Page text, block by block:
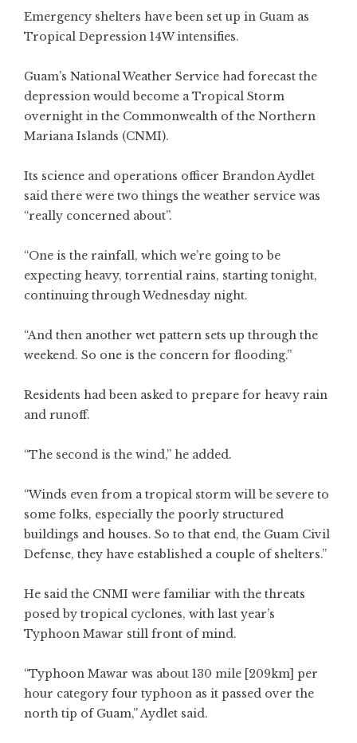
Emergency shelters have been set up in Guam as
Tropical Depression 14W intensifies.
Guam’s National Weather Service had forecast the
depression would become a Tropical Storm
overnight in the Commonwealth of the Northern
Mariana Islands (CNMI).
Its science and operations officer Brandon Aydlet
said there were two things the weather service was
“really concerned about”.
“One is the rainfall, which we’re going to be
expecting heavy, torrential rains, starting tonight,
continuing through Wednesday night.
“And then another wet pattern sets up through the
weekend. So one is the concern for flooding.”
Residents had been asked to prepare for heavy rain
and runoff.
“The second is the wind,” he added.
“Winds even from a tropical storm will be severe to
some folks, especially the poorly structured
buildings and houses. So to that end, the Guam Civil
Defense, they have established a couple of shelters.”
He said the CNMI were familiar with the threats
posed by tropical cyclones, with last year’s
Typhoon Mawar still front of mind.
“Typhoon Mawar was about 130 mile [209km] per
hour category four typhoon as it passed over the
north tip of Guam,” Aydlet said.